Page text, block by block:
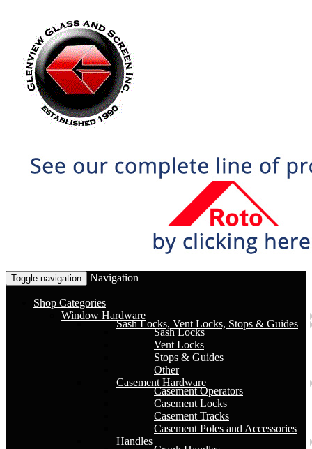
Toggle navigation Navigation
Shop Categories
Window Hardware
Sash Locks, Vent Locks, Stops & Guides
Sash Locks
Vent Locks
Stops & Guides
Other
Casement Hardware
Casement Operators
Casement Locks
Casement Tracks
Casement Poles and Accessories
Handles